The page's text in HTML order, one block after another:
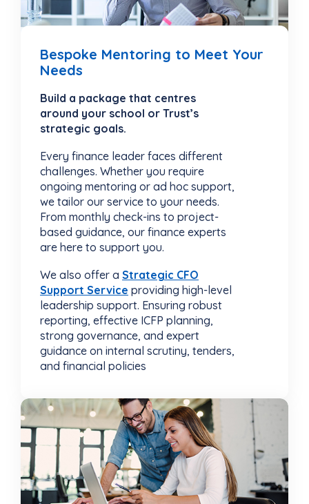
Bespoke Mentoring to Meet Your
Needs
Build a package that centres
around your school or Trust’s
strategic goals.
Every finance leader faces different
challenges. Whether you require
ongoing mentoring or ad hoc support,
we tailor our service to your needs.
From monthly check-ins to project-
based guidance, our finance experts
are here to support you.
We also offer a Strategic CFO
Support Service providing high-level
leadership support. Ensuring robust
reporting, effective ICFP planning,
strong governance, and expert
guidance on internal scrutiny, tenders,
and financial policies